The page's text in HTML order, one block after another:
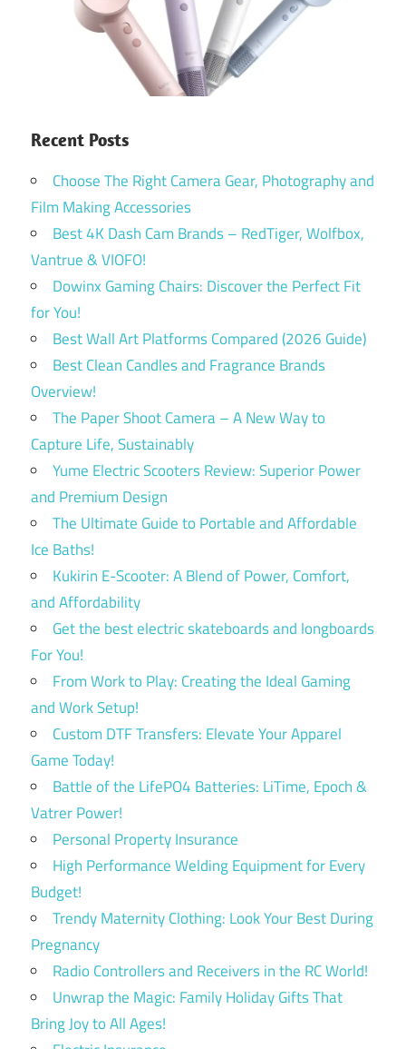
Recent Posts
Choose The Right Camera Gear, Photography and
Film Making Accessories
Best 4K Dash Cam Brands – RedTiger, Wolfbox,
Vantrue & VIOFO!
Dowinx Gaming Chairs: Discover the Perfect Fit
for You!
Best Wall Art Platforms Compared (2026 Guide)
Best Clean Candles and Fragrance Brands
Overview!
The Paper Shoot Camera – A New Way to
Capture Life, Sustainably
Yume Electric Scooters Review: Superior Power
and Premium Design
The Ultimate Guide to Portable and Affordable
Ice Baths!
Kukirin E-Scooter: A Blend of Power, Comfort,
and Affordability
Get the best electric skateboards and longboards
For You!
From Work to Play: Creating the Ideal Gaming
and Work Setup!
Custom DTF Transfers: Elevate Your Apparel
Game Today!
Battle of the LifePO4 Batteries: LiTime, Epoch &
Vatrer Power!
Personal Property Insurance
High Performance Welding Equipment for Every
Budget!
Trendy Maternity Clothing: Look Your Best During
Pregnancy
Radio Controllers and Receivers in the RC World!
Unwrap the Magic: Family Holiday Gifts That
Bring Joy to All Ages!